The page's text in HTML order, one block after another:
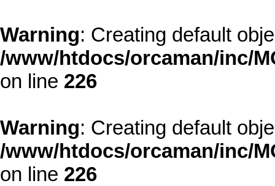
Warning: Creating default
/www/htdocs/orcaman/inc/
on line 226
Warning: Creating default
/www/htdocs/orcaman/inc/
on line 226